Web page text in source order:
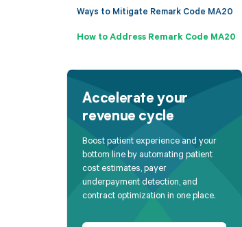
Ways to Mitigate Remark Code MA20
How to Address Remark Code MA20
Accelerate your
revenue cycle
Boost patient experience and your
bottom line by automating patient
cost estimates, payer
underpayment detection, and
contract optimization in one place.